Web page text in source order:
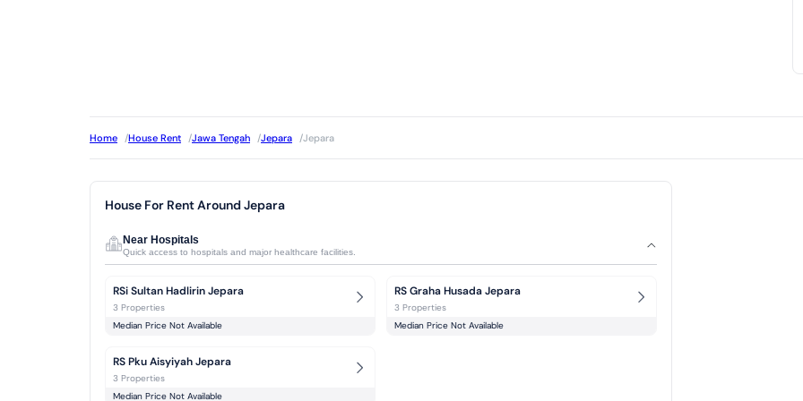
Home /House Rent /Jawa Tengah /Jepara /Jepara
House For Rent Around Jepara
Near Hospitals
Quick access to hospitals and major healthcare facilities.
RSi Sultan Hadlirin Jepara
3 Properties
Median Price Not Available
RS Graha Husada Jepara
3 Properties
Median Price Not Available
RS Pku Aisyiyah Jepara
3 Properties
Median Price Not Available